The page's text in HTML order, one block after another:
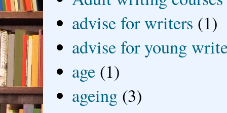
advise for writers (1)
advise for young
age (1)
ageing (3)